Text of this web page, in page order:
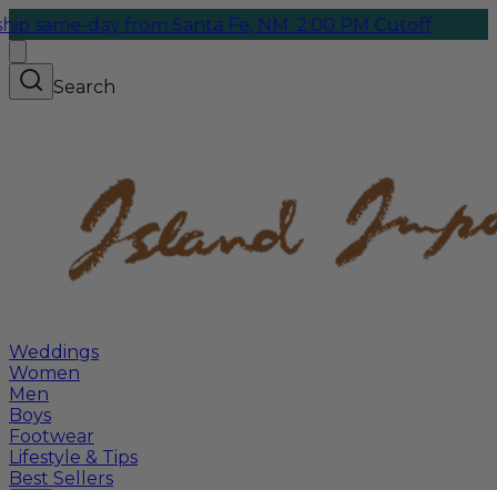
day from Santa Fe, NM. 2:00 PM Cutoff
Search
Weddings
Women
Men
Boys
Footwear
Lifestyle & Tips
Best Sellers